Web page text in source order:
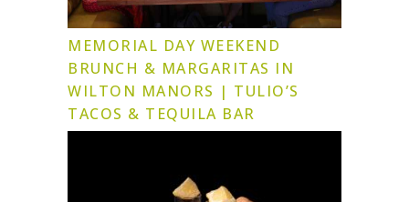
MEMORIAL DAY WEEKEND
BRUNCH & MARGARITAS IN
WILTON MANORS | TULIO’S
TACOS & TEQUILA BAR